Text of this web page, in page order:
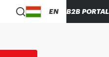
EN B2B PORTAL